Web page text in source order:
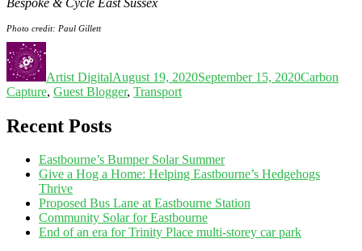
Photo credit: Paul Gillett
Artist DigitalAugust 19, 2020September 15, 2020Carbon
Capture, Guest Blogger, Transport
Recent Posts
Eastbourne’s Bumper Solar Summer
Give a Hog a Home: Helping Eastbourne’s Hedgehogs
Thrive
Proposed Bus Lane at Eastbourne Station
Community Solar for Eastbourne
End of an era for Trinity Place multi-storey car park